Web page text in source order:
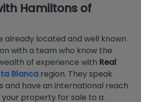
Hamiltons of
already located and well known
with a team who know the
of experience with Real
Blanca region. They speak
and have an international reach
property for sale to a